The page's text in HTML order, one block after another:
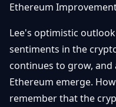
Ethereum
Lee's optimistic
sentiments in the
continues to grow,
Ethereum emerge.
remember that the